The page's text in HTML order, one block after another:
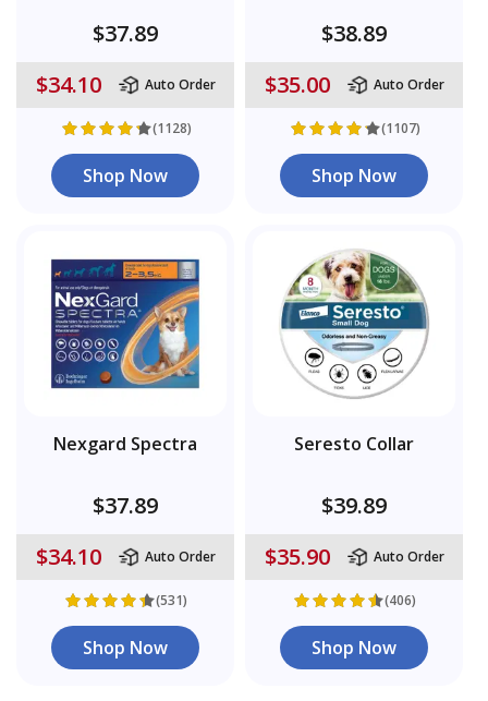
$37.89
$34.10
Auto Order
(1128)
Shop Now
$38.89
$35.00
Auto Order
(1107)
Shop Now
Nexgard Spectra
$37.89
$34.10
Auto Order
(531)
Shop Now
Seresto Collar
$39.89
$35.90
Auto Order
(406)
Shop Now